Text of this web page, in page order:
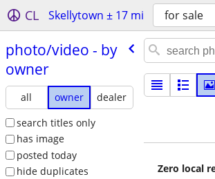
CL Skellytown ± 17 mi for sale
photo/​video - by
owner
all owner
dealer
search titles only
has image
posted today
hide duplicates
Zero local